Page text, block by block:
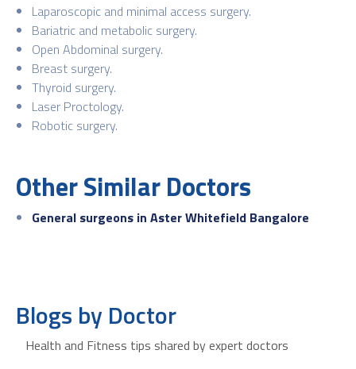
Laparoscopic and minimal access surgery.
Bariatric and metabolic surgery.
Open Abdominal surgery.
Breast surgery.
Thyroid surgery.
Laser Proctology.
Robotic surgery.
Other Similar Doctors
General surgeons in Aster Whitefield Bangalore
Blogs by Doctor
Health and Fitness tips shared by expert doctors